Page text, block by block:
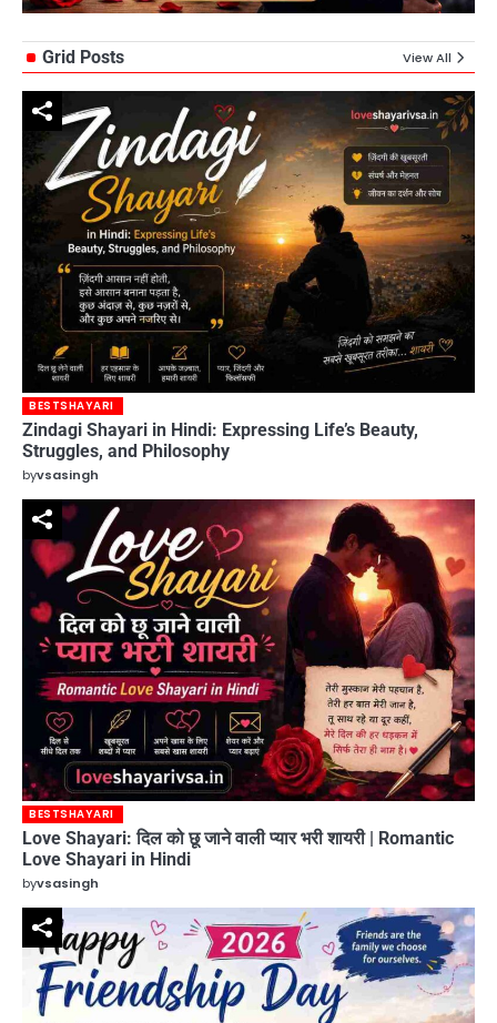
Grid Posts View All
BESTSHAYARI
Zindagi Shayari in Hindi: Expressing Life’s Beauty,
Struggles, and Philosophy
byvsasingh
BESTSHAYARI
Love Shayari: दिल को छू जाने वाली प्यार भरी शायरी | Romantic
Love Shayari in Hindi
byvsasingh